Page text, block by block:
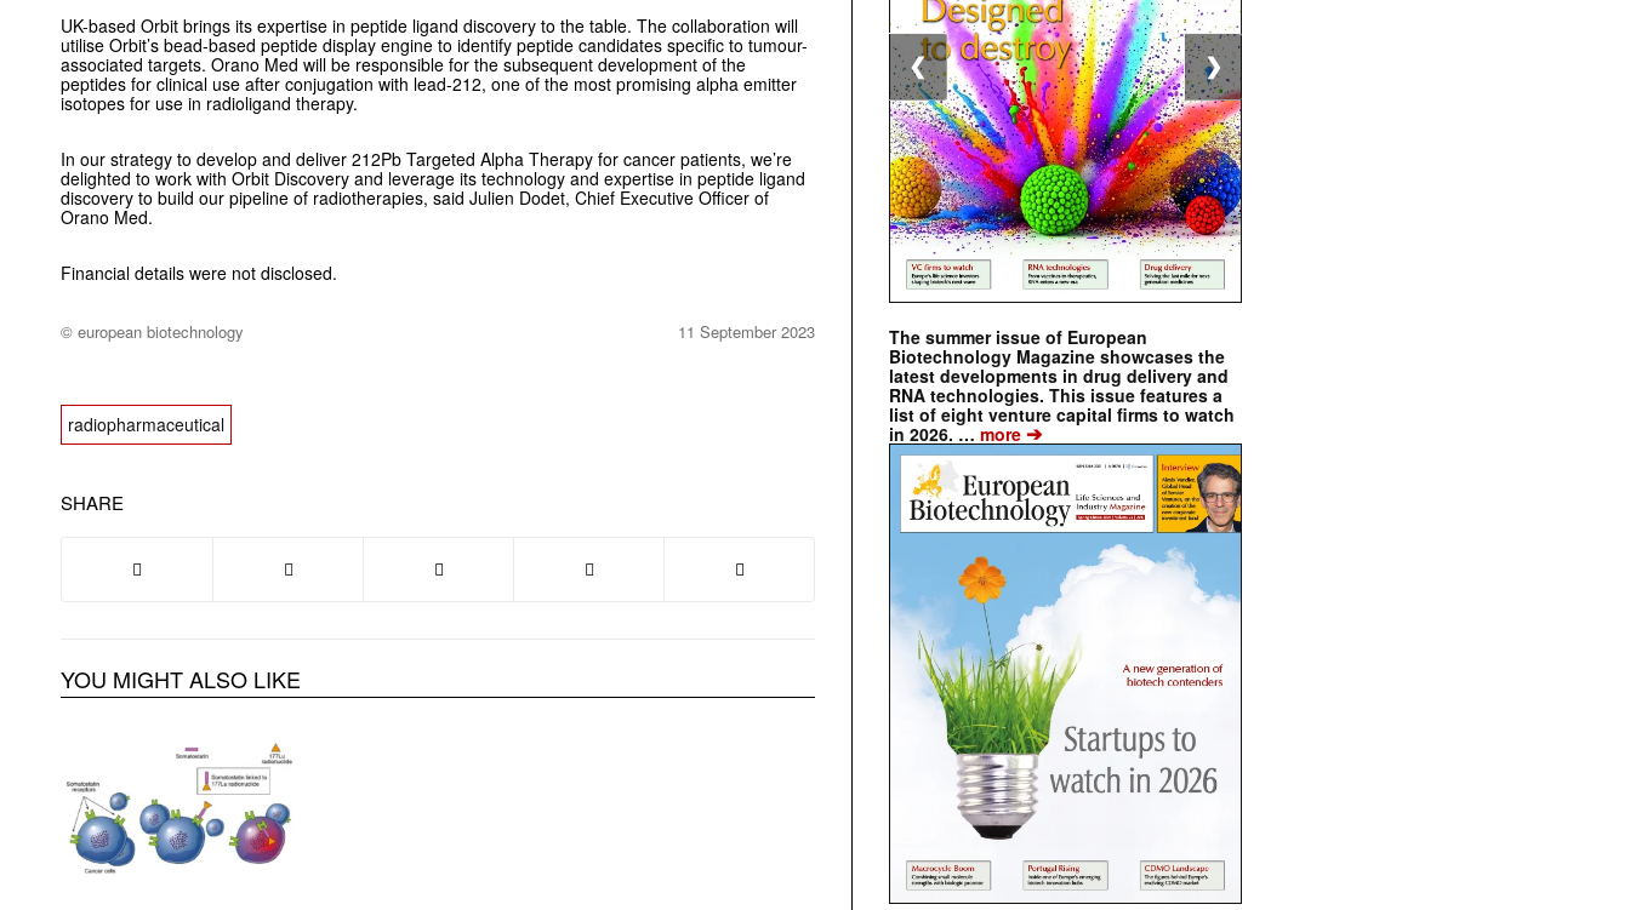
UK-based Orbit brings its expertise in peptide ligand discovery to the table. The collaboration will
utilise Orbit’s bead-based peptide display engine to identify peptide candidates specific to tumour-
associated targets. Orano Med will be responsible for the subsequent development of the
peptides for clinical use after conjugation with lead-212, one of the most promising alpha emitter
isotopes for use in radioligand therapy.
In our strategy to develop and deliver 212Pb Targeted Alpha Therapy for cancer patients, we’re
delighted to work with Orbit Discovery and leverage its technology and expertise in peptide ligand
discovery to build our pipeline of radiotherapies, said Julien Dodet, Chief Executive Officer of
Orano Med.
Financial details were not disclosed.
© european biotechnology 11 September 2023
radiopharmaceutical
SHARE
YOU MIGHT ALSO LIKE
The summer issue of European
Biotechnology Magazine showcases the
latest developments in drug delivery and
RNA technologies. This issue features a
list of eight venture capital firms to watch
in 2026. … more ➔
❮ ❯